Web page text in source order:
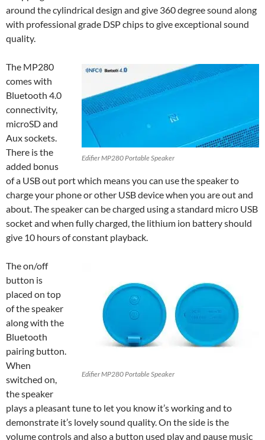
around the cylindrical design and give 360 degree sound along
with professional grade DSP chips to give exceptional sound
quality.
Edifier MP280 Portable Speaker
The MP280
comes with
Bluetooth 4.0
connectivity,
microSD and
Aux sockets.
There is the
added bonus
of a USB out port which means you can use the speaker to
charge your phone or other USB device when you are out and
about. The speaker can be charged using a standard micro USB
socket and when fully charged, the lithium ion battery should
give 10 hours of constant playback.
Edifier MP280 Portable Speaker
The on/off
button is
placed on top
of the speaker
along with the
Bluetooth
pairing button.
When
switched on,
the speaker
plays a pleasant tune to let you know it’s working and to
demonstrate it’s lovely sound quality. On the side is the
volume controls and also a button used play and pause music